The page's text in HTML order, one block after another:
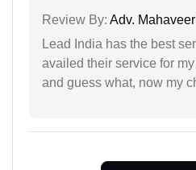
Review By: Adv.
Lead India has the best
availed their service for
and guess what, now my